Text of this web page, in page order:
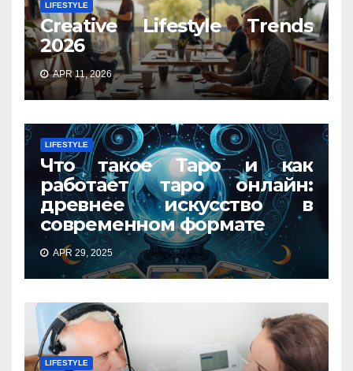
LIFESTYLE
Creative Lifestyle Trends
2026
APR 11, 2026
LIFESTYLE
Что такое Таро и как
работает таро онлайн:
древнее искусство в
современном формате
APR 29, 2025
LIFESTYLE